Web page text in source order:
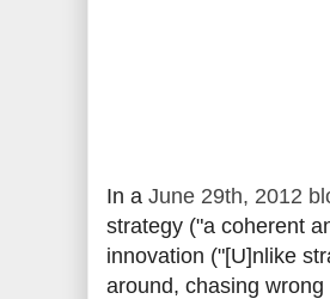
In a June 29th, 2012
strategy ("a coherent
innovation ("[U]nlike
around, chasing